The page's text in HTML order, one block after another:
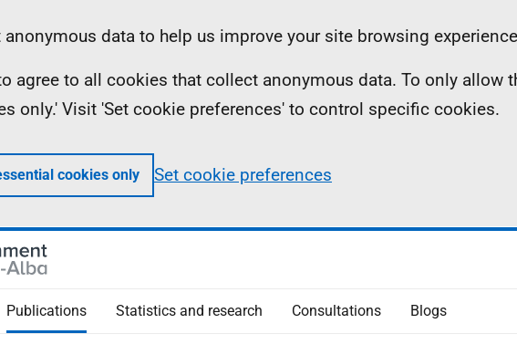
data to help us improve your site browsing
agree to all cookies that collect anonymous data. To only allow
only.' Visit 'Set cookie preferences' to control specific cookies.
cookies only Set cookie preferences
Publications Statistics and research Consultations Blogs